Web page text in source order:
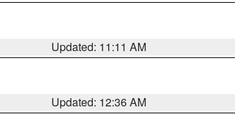
Updated: 11:11 AM
Updated: 12:36 AM